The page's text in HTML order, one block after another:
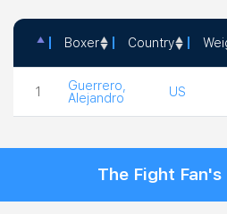
Boxer Country
1
Guerrero,
Alejandro
US
The Fight